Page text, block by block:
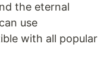
the eternal
use
with all popular